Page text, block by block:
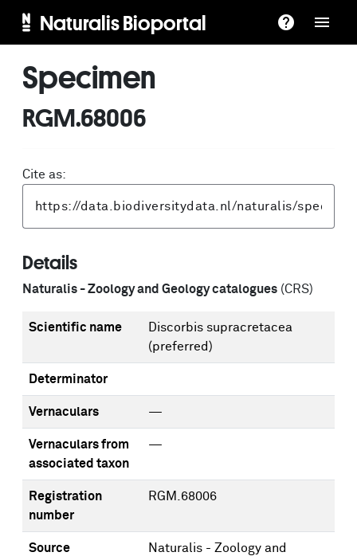
Naturalis Bioportal
Specimen
RGM.68006
Cite as:
Details
Naturalis - Zoology and Geology catalogues (CRS)
Scientific name
Discorbis supracretacea
(preferred)
Determinator
Vernaculars —
Vernaculars from
associated taxon
—
Registration
number
RGM.68006
Source
Naturalis - Zoology and